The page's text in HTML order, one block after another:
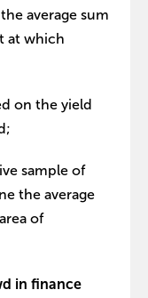
average sum
at which
on the yield
sample of
the average
of
in finance